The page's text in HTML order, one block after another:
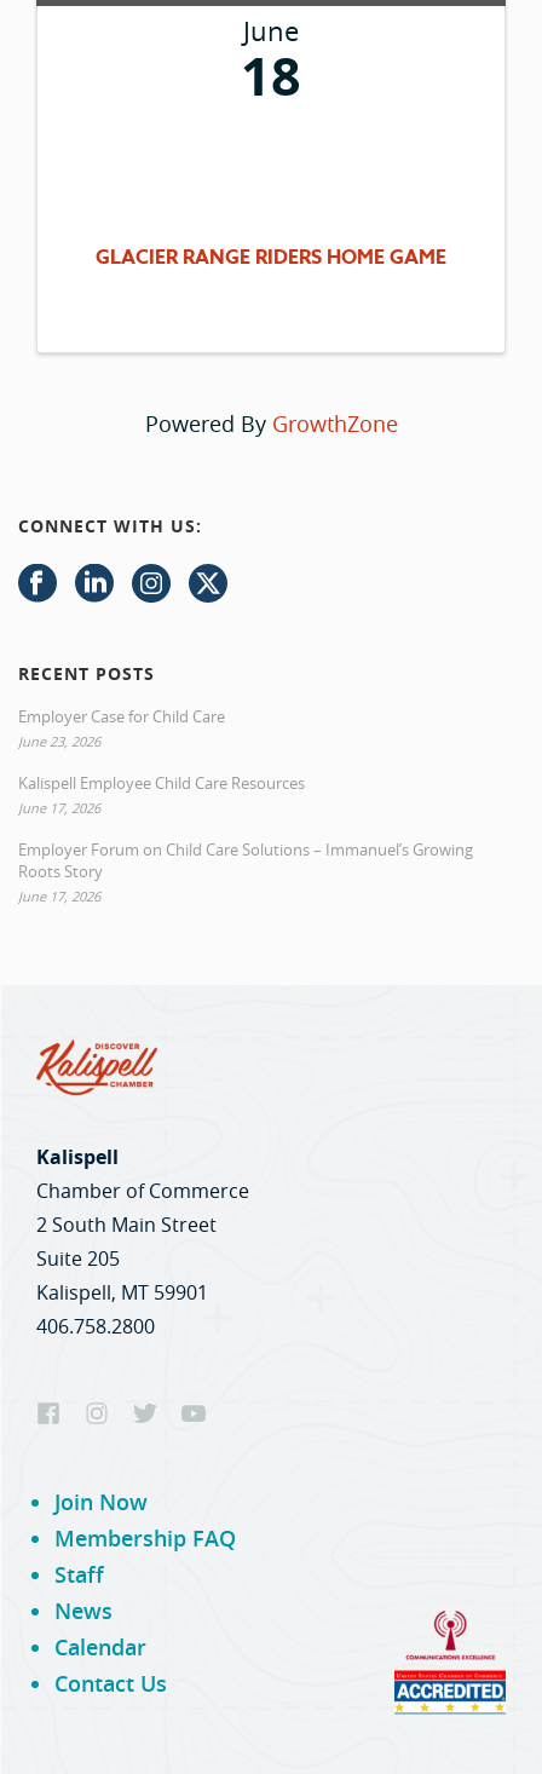
June
18
GLACIER RANGE RIDERS HOME GAME
Powered By GrowthZone
CONNECT WITH US:
RECENT POSTS
Employer Case for Child Care
June 23, 2026
Kalispell Employee Child Care Resources
June 17, 2026
Employer Forum on Child Care Solutions – Immanuel’s Growing
Roots Story
June 17, 2026
Kalispell
Chamber of Commerce
2 South Main Street
Suite 205
Kalispell, MT 59901
406.758.2800
Join Now
Membership FAQ
Staff
News
Calendar
Contact Us